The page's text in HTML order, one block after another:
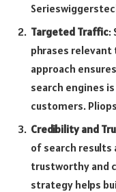
Targeted Traffic:
phrases relevant
approach
search engines
customers.
Credibility and
of search results
trustworthy and
strategy helps